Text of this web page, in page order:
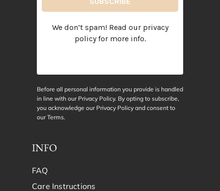
We don’t spam! Read our privacy
policyfor more info.
Before all personal information you provide is handled
in line with our Privacy Policy. By opting to subscribe,
you acknowledge our Privacy Policy and consent to
ourTerms.
INFO
FAQ
Care Instructions